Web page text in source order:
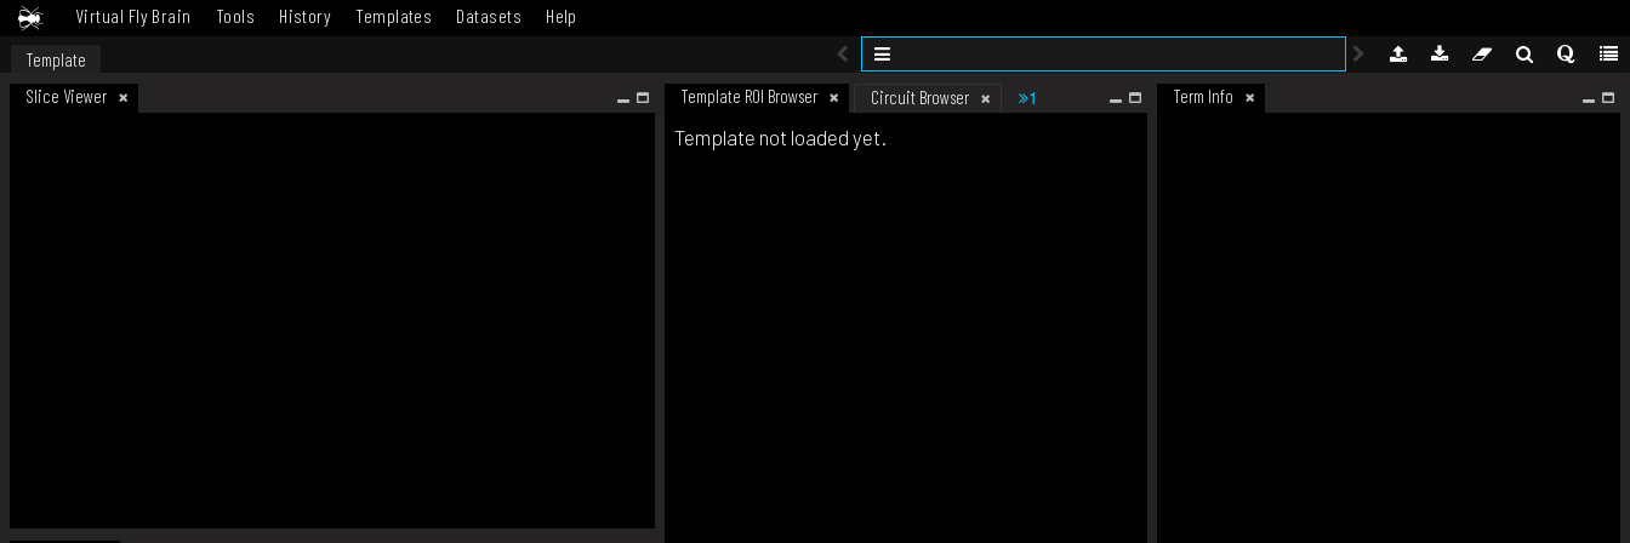
Virtual Fly Brain Tools History Templates Datasets Help
Template
Slice Viewer
Template ROI Browser Circuit Browser 1 Term Info
Template not loaded yet.